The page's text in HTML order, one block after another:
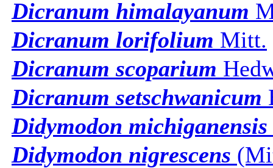
Dicranum himalayanum
Dicranum lorifolium Mitt.
Dicranum scoparium
Dicranum setschwanicum
Didymodon michiganensis
Didymodon nigrescens